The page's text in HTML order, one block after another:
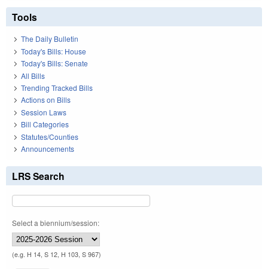
Tools
The Daily Bulletin
Today's Bills: House
Today's Bills: Senate
All Bills
Trending Tracked Bills
Actions on Bills
Session Laws
Bill Categories
Statutes/Counties
Announcements
LRS Search
Select a biennium/session:
(e.g. H 14, S 12, H 103, S 967)